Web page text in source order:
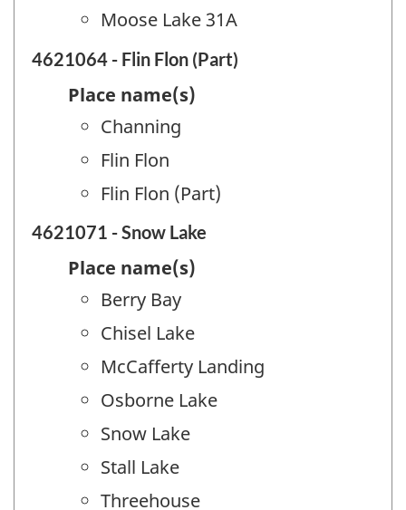
Moose Lake 31A
4621064 - Flin Flon (Part)
Place name(s)
Channing
Flin Flon
Flin Flon (Part)
4621071 - Snow Lake
Place name(s)
Berry Bay
Chisel Lake
McCafferty Landing
Osborne Lake
Snow Lake
Stall Lake
Threehouse